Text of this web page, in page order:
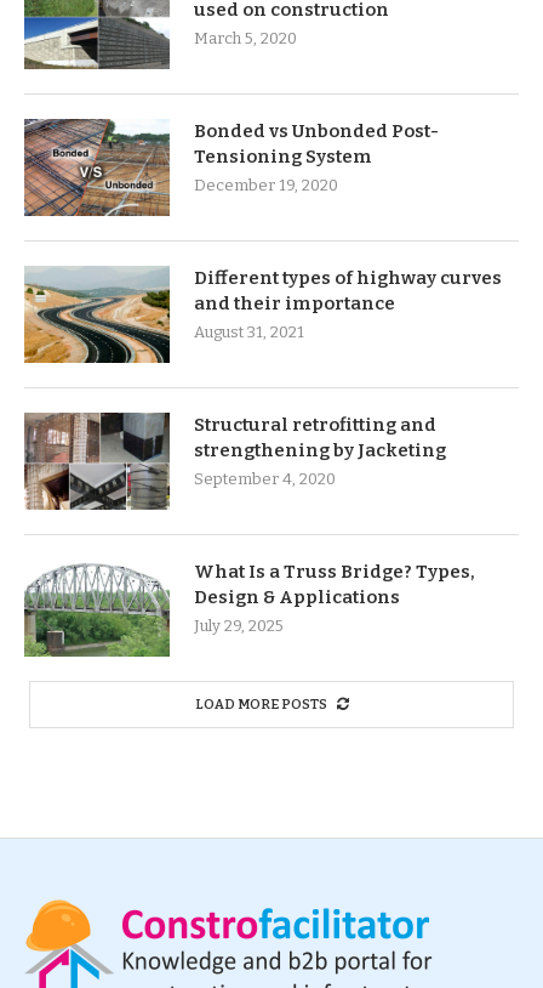
used on construction
March 5, 2020
Bonded vs Unbonded Post-
Tensioning System
December 19, 2020
Different types of highway curves
and their importance
August 31, 2021
Structural retrofitting and
strengthening by Jacketing
September 4, 2020
What Is a Truss Bridge? Types,
Design & Applications
July 29, 2025
LOAD MORE POSTS